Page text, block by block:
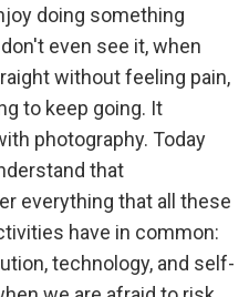
doing something
even see it, when
without feeling pain,
to keep going. It
photography. Today
that
everything that all these
have in common:
technology, and self-